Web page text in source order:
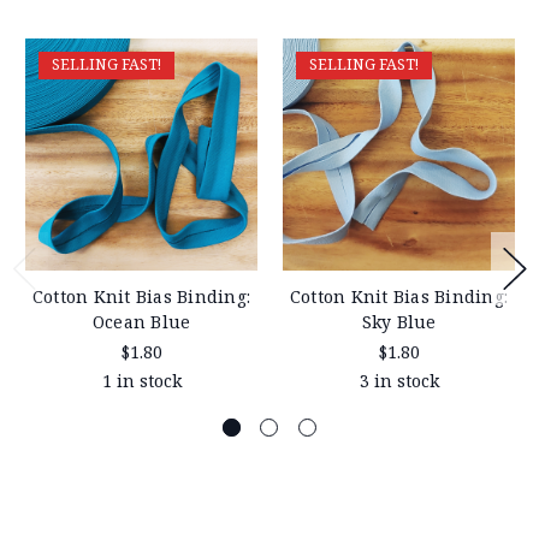
SELLING FAST!
Cotton Knit Bias Binding:
Ocean Blue
$1.80
1 in stock
SELLING FAST!
Cotton Knit Bias Binding:
Sky Blue
$1.80
3 in stock